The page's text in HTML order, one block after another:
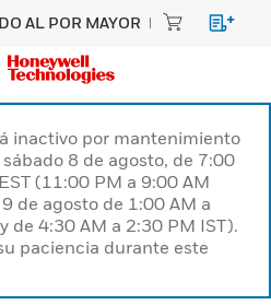
AL POR MAYOR
inactivo por mantenimiento
8 de agosto, de 7:00
(11:00 PM a 9:00 AM
de agosto de 1:00 AM a
de 4:30 AM a 2:30 PM IST).
paciencia durante este